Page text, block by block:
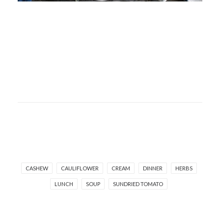
CASHEW CAULIFLOWER CREAM DINNER HERBS
LUNCH SOUP SUNDRIED TOMATO